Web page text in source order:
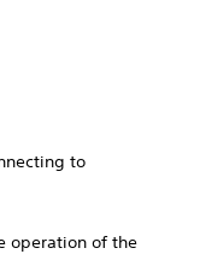
to
operation of the